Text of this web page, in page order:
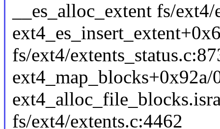
__es_alloc_extent fs/
fs/ext4/
fs/ext4/extents.c:4462